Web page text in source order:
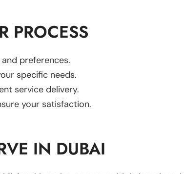
PROCESS
preferences.
specific needs.
service delivery.
your satisfaction.
IN DUBAI